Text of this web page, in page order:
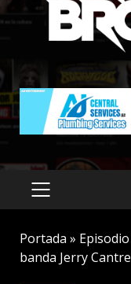
PRIMARY
MENU
Portada »
banda Jerry